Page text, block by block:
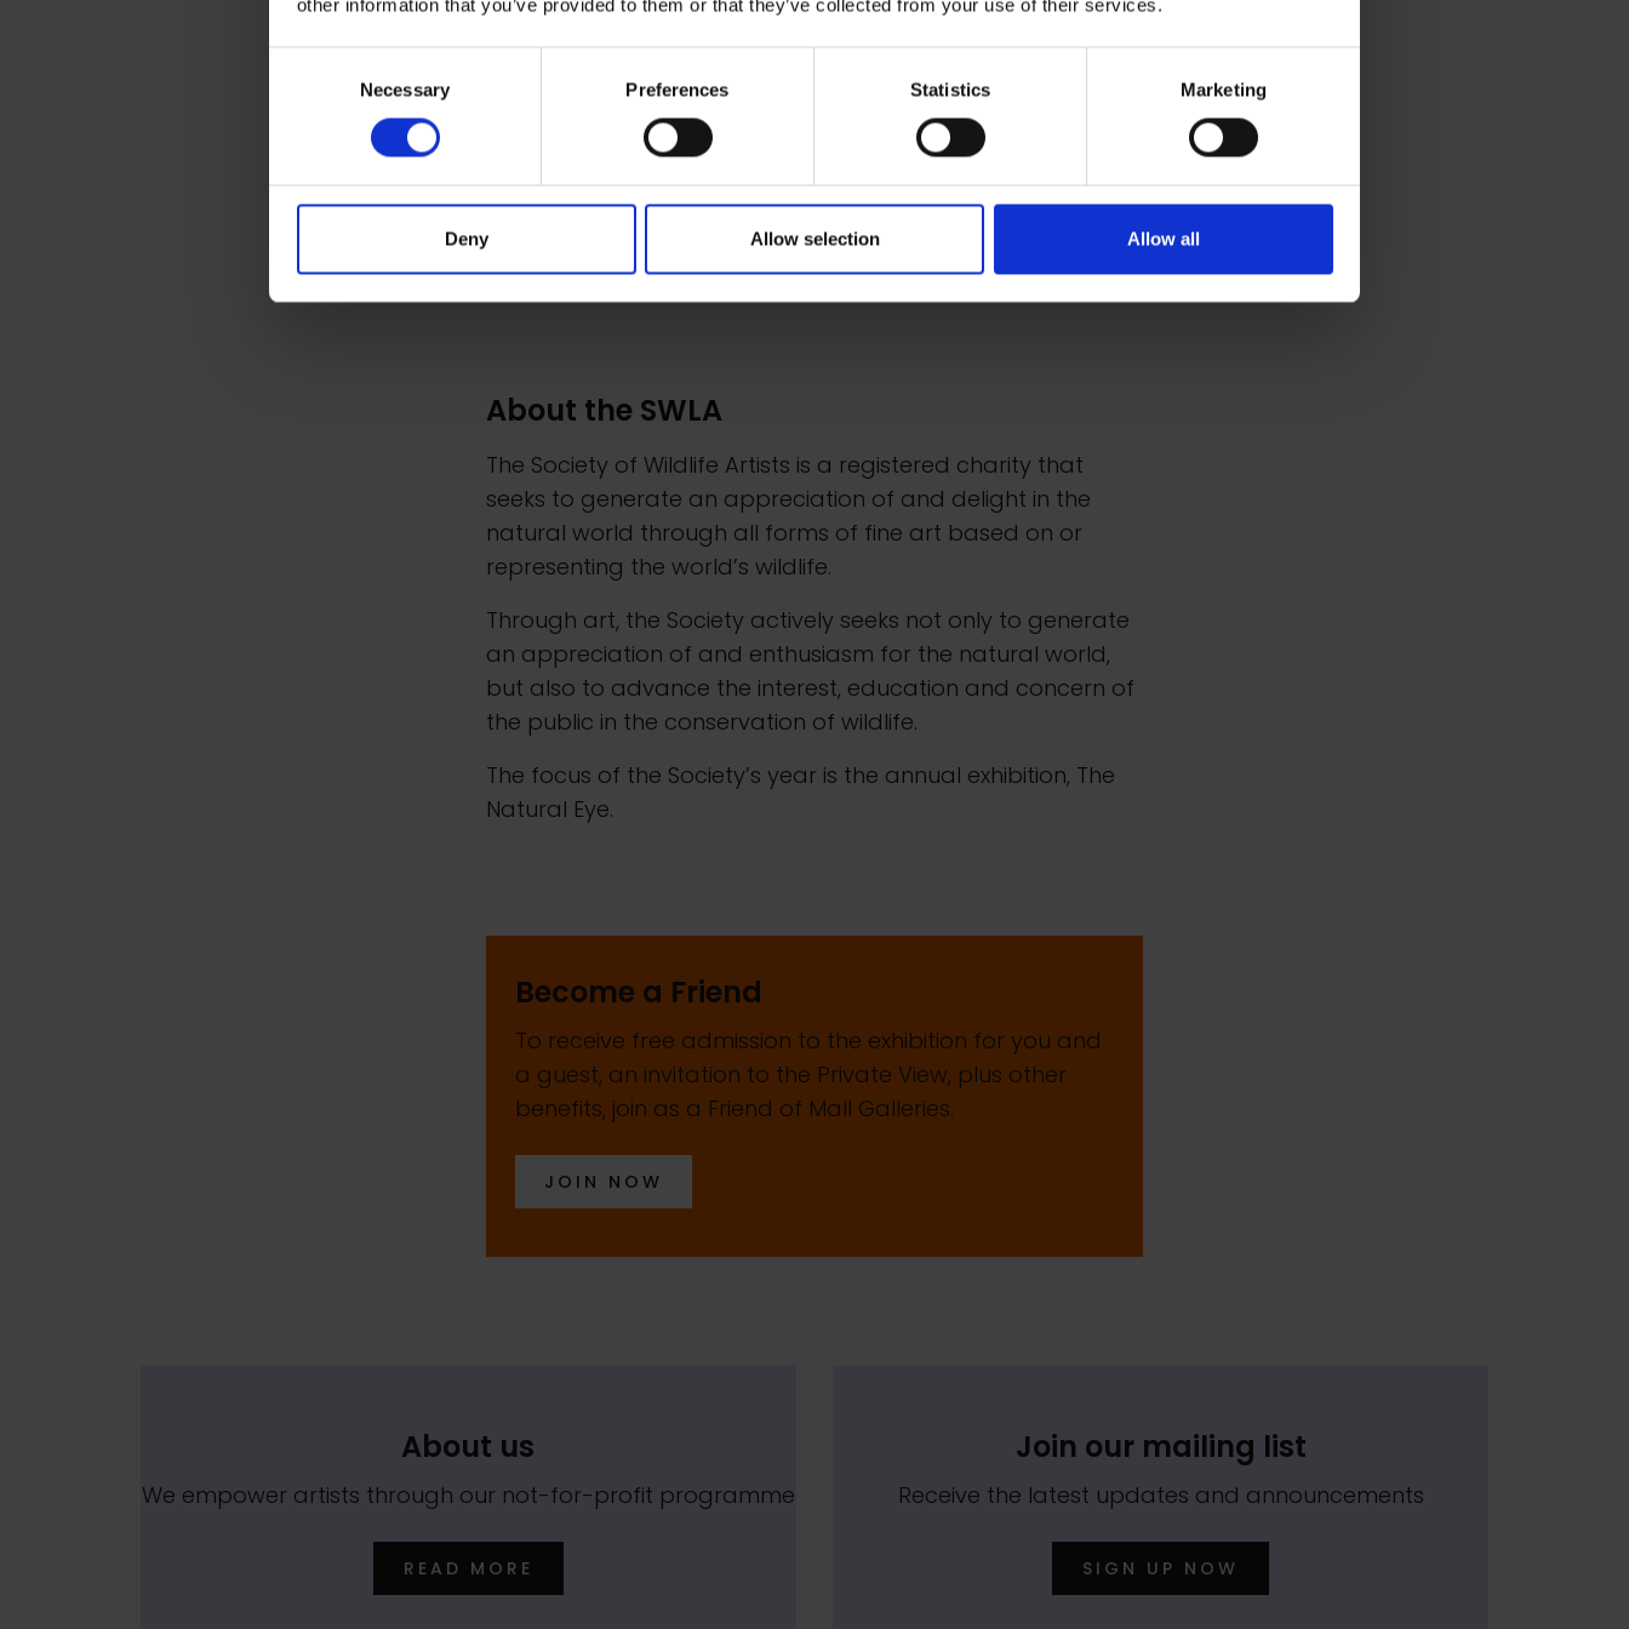
other information that you’ve provided to them or that they’ve collected from your use of their services.
Necessary Preferences Statistics Marketing
Deny Allow selection Allow all
About the SWLA
The Society of Wildlife Artists is a registered charity that
seeks to generate an appreciation of and delight in the
natural world through all forms of fine art based on or
representing the world’s wildlife.
Through art, the Society actively seeks not only to generate
an appreciation of and enthusiasm for the natural world,
but also to advance the interest, education and concern of
the public in the conservation of wildlife.
The focus of the Society’s year is the annual exhibition, The
Natural Eye.
Become a Friend
To receive free admission to the exhibition for you and
a guest, an invitation to the Private View, plus other
benefits, join as a Friend of Mall Galleries.
JOIN NOW
About us
We empower artists through our not-for-profit programme
READ MORE
Join our mailing list
Receive the latest updates and announcements
SIGN UP NOW